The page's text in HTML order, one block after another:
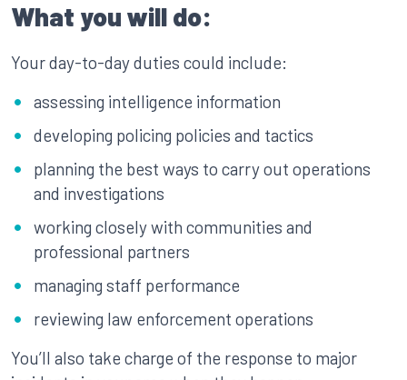
What you will do:
Your day-to-day duties could include:
assessing intelligence information
developing policing policies and tactics
planning the best ways to carry out operations
and investigations
working closely with communities and
professional partners
managing staff performance
reviewing law enforcement operations
You’ll also take charge of the response to major